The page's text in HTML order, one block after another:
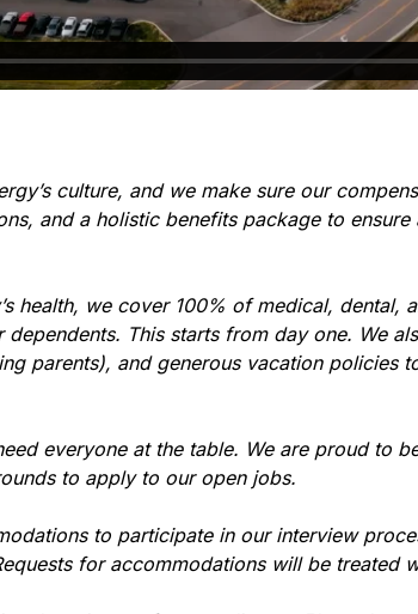
culture, and we make sure our
and a holistic benefits package to
health, we cover 100% of medical,
This starts from day one. We
parents), and generous vacation policies
everyone at the table. We are proud to
to apply to our open jobs.
to participate in our interview
for accommodations will be treated